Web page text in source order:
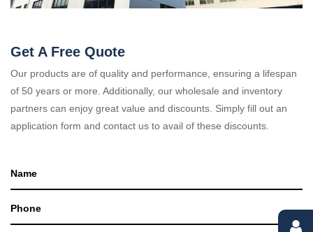
Get A Free Quote
Our products are of quality and performance, ensuring a lifespan
of 50 years or more. Additionally, our wholesale and inventory
partners can enjoy great value and discounts. Simply fill out an
application form and contact us to avail of these discounts.